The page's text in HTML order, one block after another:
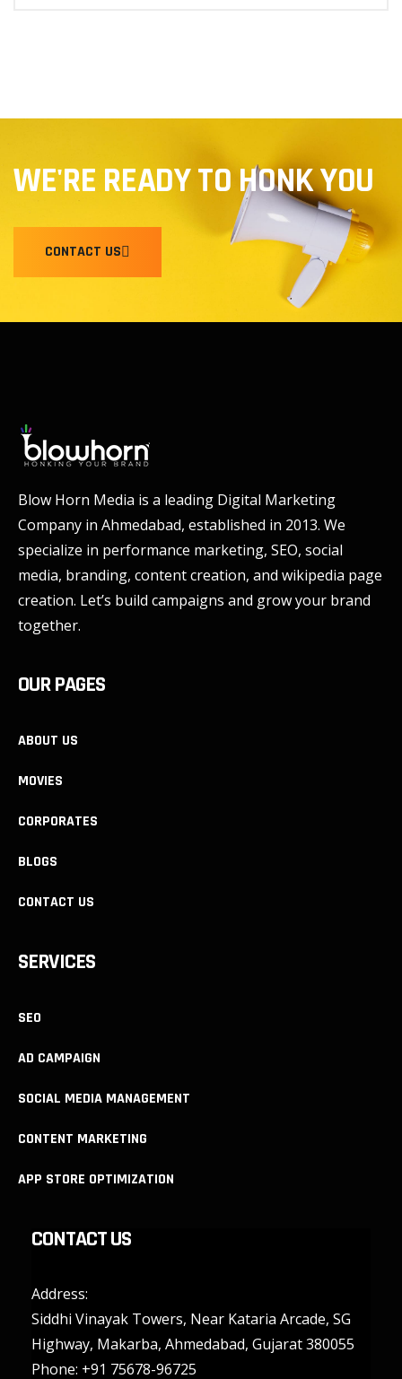
WE'RE READY TO HONK YOU
CONTACT US
Blow Horn Media is a leading Digital Marketing
Company in Ahmedabad, established in 2013. We
specialize in performance marketing, SEO, social
media, branding, content creation, and wikipedia page
creation. Let’s build campaigns and grow your brand
together.
OUR PAGES
ABOUT US
MOVIES
CORPORATES
BLOGS
CONTACT US
SERVICES
SEO
AD CAMPAIGN
SOCIAL MEDIA MANAGEMENT
CONTENT MARKETING
APP STORE OPTIMIZATION
CONTACT US
Address:
Siddhi Vinayak Towers, Near Kataria Arcade, SG
Highway, Makarba, Ahmedabad, Gujarat 380055
Phone: +91 75678-96725